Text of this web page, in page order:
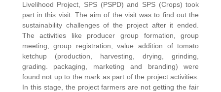
Livelihood Project, SPS (PSPD) and SPS (Crops) took
part in this visit. The aim of the visit was to find out the
sustainability challenges of the project after it ended.
The activities like producer group formation, group
meeting, group registration, value addition of tomato
ketchup (production, harvesting, drying, grinding,
grading. packaging, marketing and branding) were
found not up to the mark as part of the project activities.
In this stage, the project farmers are not getting the fair